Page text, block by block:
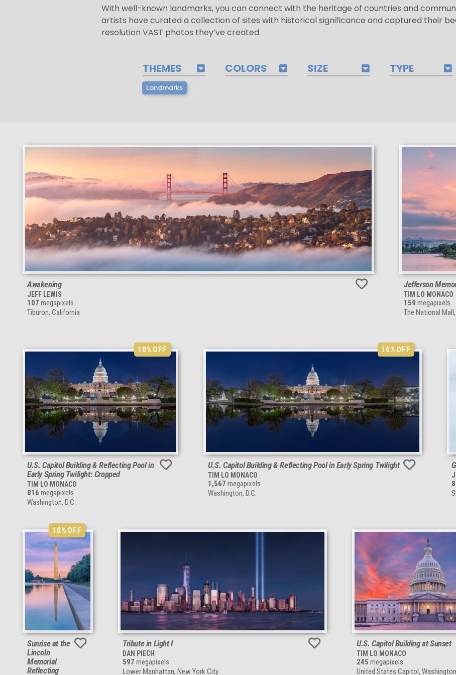
With well-known landmarks, you can connect with the heritage of countries and
artists have curated a collection of sites with historical significance and captured their
resolution VAST photos they’ve created.
THEMES
Landmarks
COLORS SIZE TYPE
Awakening
JEFF LEWIS
107 megapixels
Tiburon, California
Jefferson
TIM LO MONACO
159 megapixels
The National
10%OFF
U.S. Capitol Building & Reflecting Pool in
Early Spring Twilight: Cropped
TIM LO MONACO
816 megapixels
Washington, D.C.
10%OFF
U.S. Capitol Building & Reflecting Pool in Early Spring Twilight
TIM LO MONACO
1,567 megapixels
Washington, D.C.
10%OFF
Sunrise at the
Lincoln
Memorial
Reflecting
Tribute in Light I
DAN PIECH
597 megapixels
Lower Manhattan, New York City
U.S. Capitol Building at Sunset
TIM LO MONACO
245 megapixels
United States Capitol,